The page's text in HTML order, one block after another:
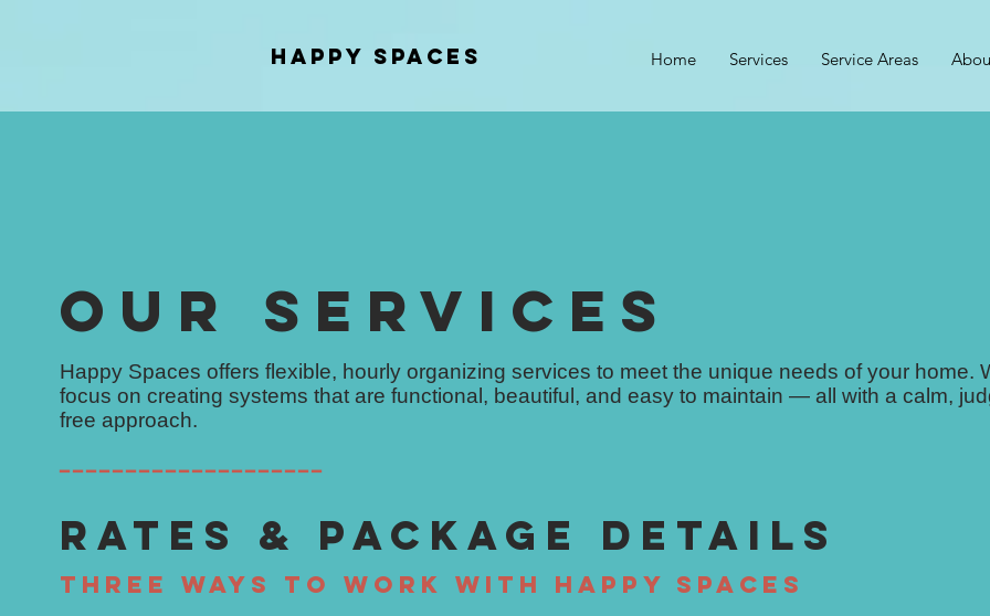
Happy Spaces Home Services Service Areas
OUR SERVICES
Happy Spaces offers flexible, hourly organizing services to meet the unique needs of your home.
focus on creating systems that are functional, beautiful, and easy to maintain — all with a calm,
free approach.
━━━━━━━━━━━━━━━━━━━━
RATES & PACKAGE DETAILS
THREE WAYS TO WORK WITH HAPPY SPACES